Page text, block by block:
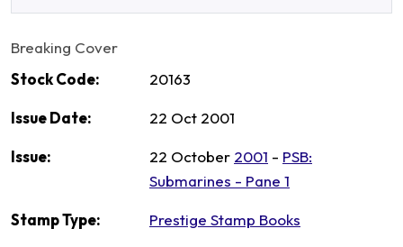
Breaking Cover
Stock Code:
20163
Issue Date: 22 Oct 2001
Issue: 22 October 2001 - PSB:
Submarines - Pane 1
Stamp Type: Prestige Stamp Books